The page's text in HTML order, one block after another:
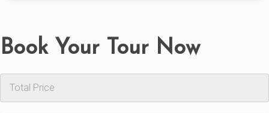
Book Your Tour Now